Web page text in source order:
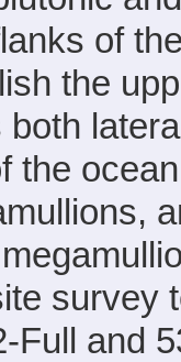
of
the
both
the
survey
Full and